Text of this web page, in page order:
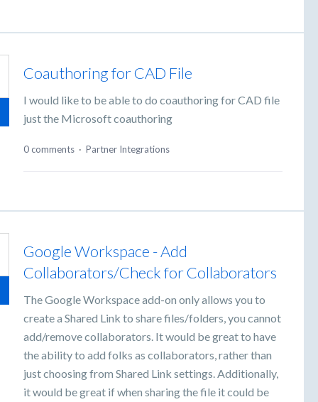
Coauthoring for CAD File
I would like to be able to do coauthoring for CAD file
just the Microsoft coauthoring
0 comments · Partner Integrations
Google Workspace - Add
Collaborators/Check for Collaborators
The Google Workspace add-on only allows you to
create a Shared Link to share files/folders, you cannot
add/remove collaborators. It would be great to have
the ability to add folks as collaborators, rather than
just choosing from Shared Link settings. Additionally,
it would be great if when sharing the file it could be